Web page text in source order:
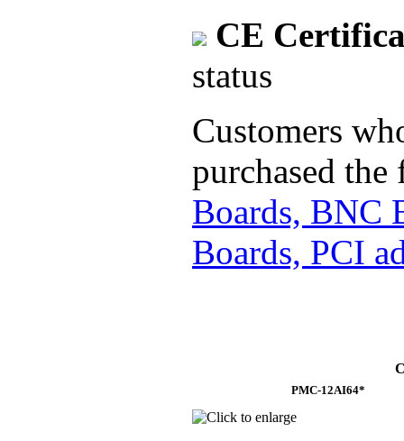
CE
status
Customers
purchased
Boards, BNC
Boards, PCI
PMC-12AI64*